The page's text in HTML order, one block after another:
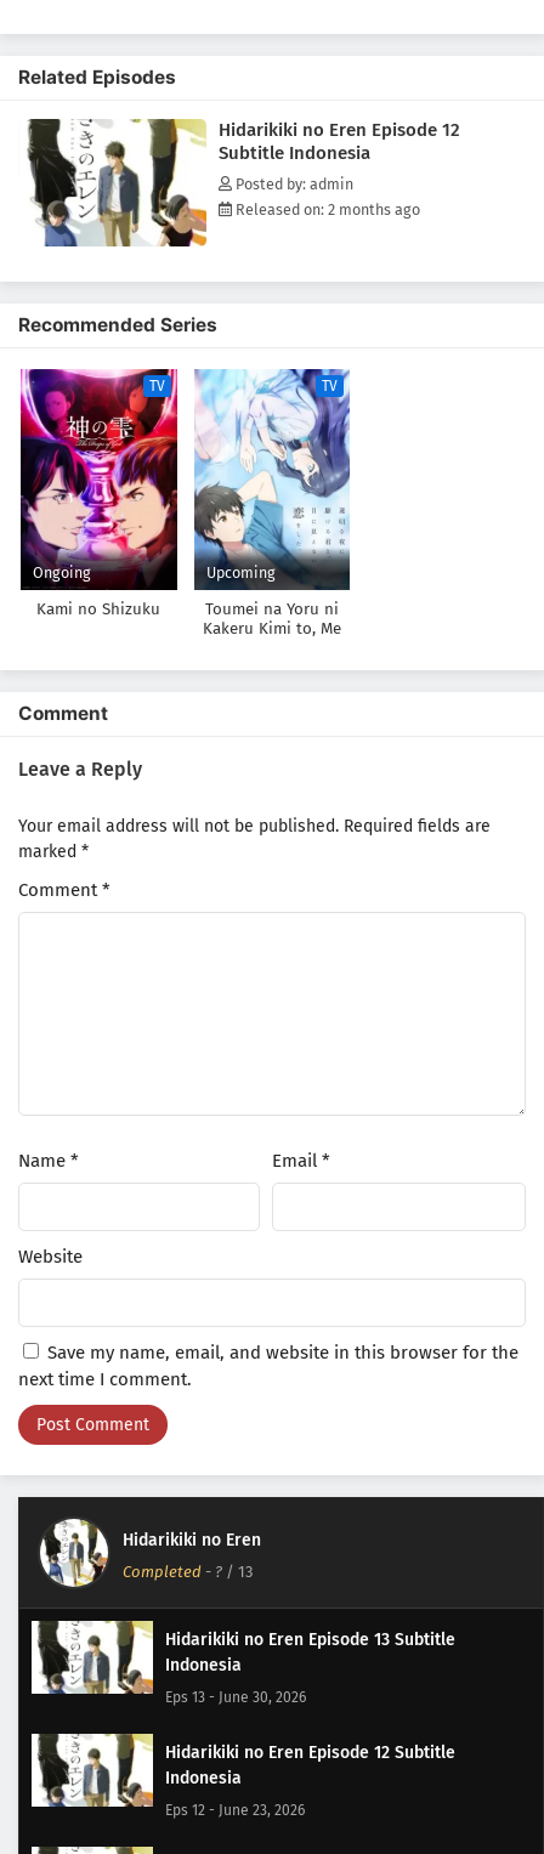
Related Episodes
Hidarikiki no Eren Episode 12
Subtitle Indonesia
Posted by: admin
Released on: 2 months ago
Recommended Series
TV
Ongoing
Kami no Shizuku
TV
Upcoming
Toumei na Yoru ni
Kakeru Kimi to, Me
Shita.
Comment
Leave a Reply
Your email address will not be published. Required fields are
marked *
Comment*
Name * Email *
Website
Save my name, email, and website in this browser for the
next time I comment.
Hidarikiki no Eren
Completed - ? / 13
Hidarikiki no Eren Episode 13 Subtitle
Indonesia
Eps 13 - June 30, 2026
Hidarikiki no Eren Episode 12 Subtitle
Indonesia
Eps 12 - June 23, 2026